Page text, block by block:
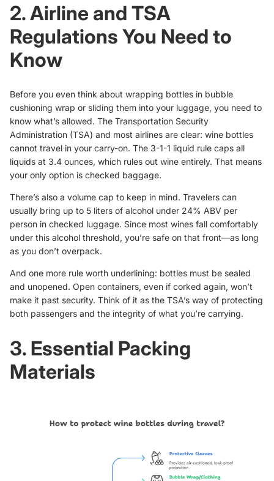
2. Airline and TSA
Regulations You Need to
Know
Before you even think about wrapping bottles in bubble
cushioning wrap or sliding them into your luggage, you need to
know what’s allowed. The Transportation Security
Administration (TSA) and most airlines are clear: wine bottles
cannot travel in your carry-on. The 3-1-1 liquid rule caps all
liquids at 3.4 ounces, which rules out wine entirely. That means
your only option is checked baggage.
There’s also a volume cap to keep in mind. Travelers can
usually bring up to 5 liters of alcohol under 24% ABV per
person in checked luggage. Since most wines fall comfortably
under this alcohol threshold, you’re safe on that front—as long
as you don’t overpack.
And one more rule worth underlining: bottles must be sealed
and unopened. Open containers, even if corked again, won’t
make it past security. Think of it as the TSA’s way of protecting
both passengers and the integrity of what you’re carrying.
3. Essential Packing
Materials